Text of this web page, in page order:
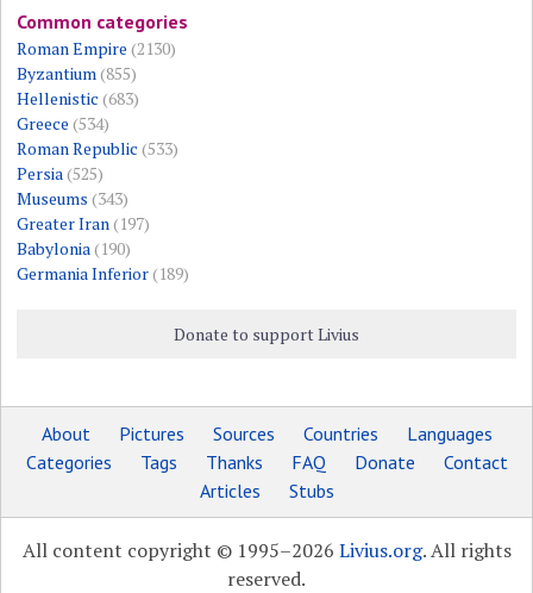
Common categories
Roman Empire (2130)
Byzantium(855)
Hellenistic (683)
Greece (534)
Roman Republic (533)
Persia(525)
Museums (343)
Greater Iran(197)
Babylonia(190)
Germania Inferior(189)
Donate to support Livius
About Pictures Sources Countries
Languages
Categories
Tags Thanks FAQ Donate
Contact
Articles
Stubs
All content copyright © 1995–2026 Livius.org. All rights
reserved.